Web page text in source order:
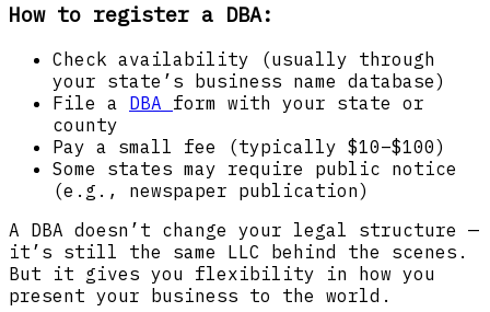
How to register a DBA:
Check availability (usually through
your state’s business name database)
File a DBA form with your state or
county
Pay a small fee (typically $10–$100)
Some states may require public notice
(e.g., newspaper publication)
A DBA doesn’t change your legal structure —
it’s still the same LLC behind the scenes.
But it gives you flexibility in how you
present your business to the world.